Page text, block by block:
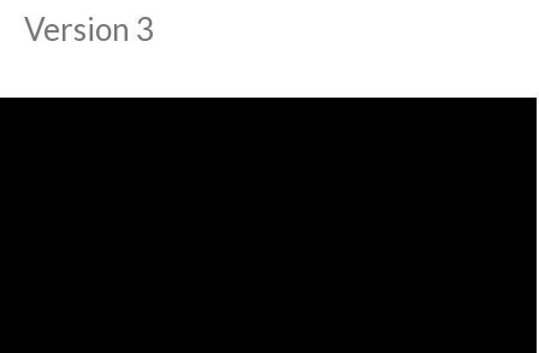
Version 3